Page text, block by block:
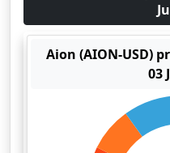
Aion (AION-USD)
03